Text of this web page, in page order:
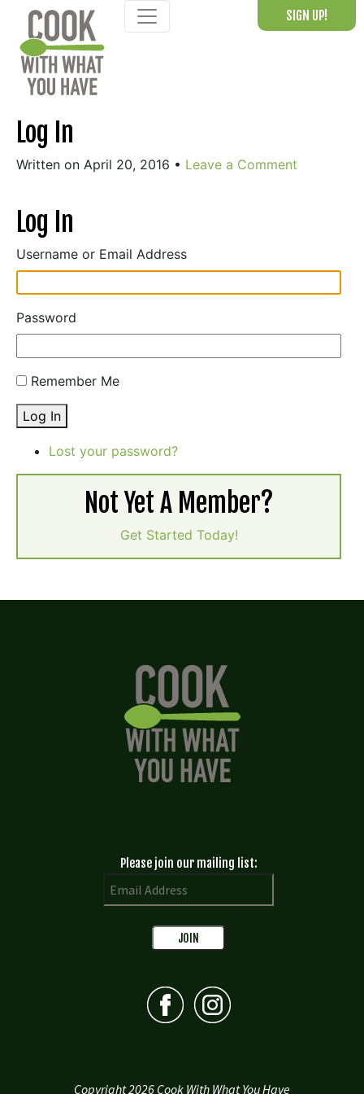
content
SIGN UP!
Log In
Written on April 20, 2016 • Leave a Comment
Log In
Username or Email Address
Password
Remember Me
Log In
Lost your password?
Not Yet A Member?
Get Started Today!
Please join our mailing list:
Copyright 2026 Cook With What You Have